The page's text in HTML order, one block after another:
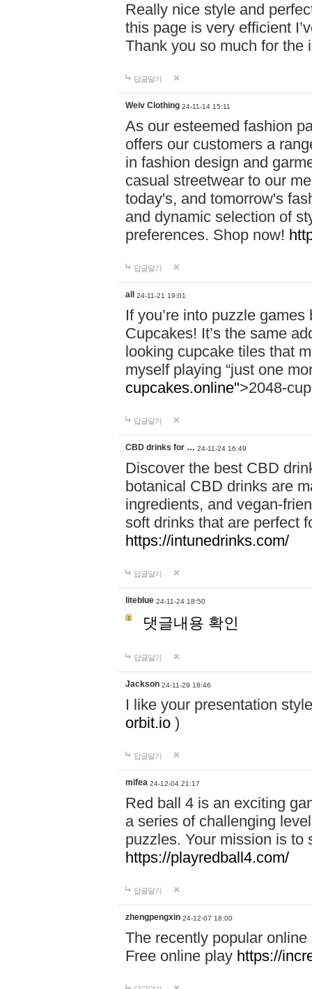
Really nice style and
this page is very efficient
Thank you so much for the
답글달기
Weiv Clothing 24-11-14 15:11
As our esteemed fashion
offers our customers a
in fashion design and
casual streetwear to our
today's, and tomorrow's
and dynamic selection of
preferences. Shop now!
답글달기
all 24-11-21 19:01
If you’re into puzzle
Cupcakes! It’s the same
looking cupcake tiles that
myself playing “just one
cupcakes.online">2048-
답글달기
CBD drinks for … 24-11-24 16:49
Discover the best CBD
botanical CBD drinks are
ingredients, and vegan-
soft drinks that are perfect
https://intunedrinks.com/
답글달기
liteblue 24-11-24 18:50
댓글내용 확인
답글달기
Jackson 24-11-29 18:46
I like your presentation
orbit.io )
답글달기
mifea 24-12-04 21:17
Red ball 4 is an exciting
a series of challenging
puzzles. Your mission is to
https://playredball4.com/
답글달기
zhengpengxin 24-12-07 18:00
The recently popular
Free online play https://